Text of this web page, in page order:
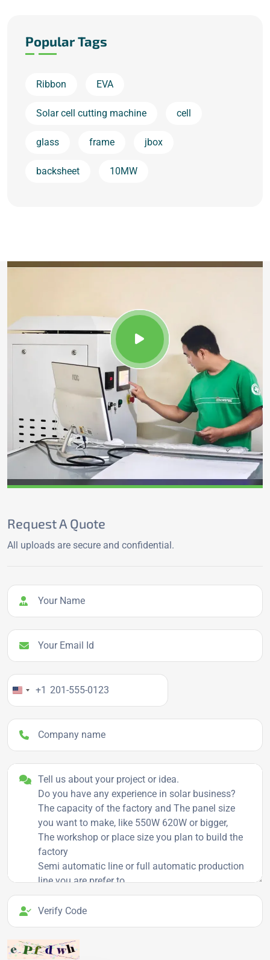
Popular Tags
Ribbon EVA
Solar cell cutting machine cell
glass frame jbox
backsheet 10MW
Request A Quote
All uploads are secure and confidential.
Your Name
Your Email Id
Your Phone Number
+1
Company name
Project details
Verify Code